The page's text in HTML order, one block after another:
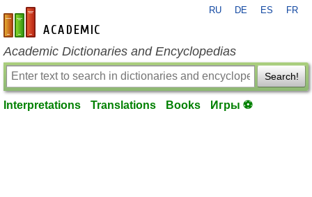
en-academic.com
RU DE ES FR
Academic Dictionaries and Encyclopedias
Search!
Interpretations Translations Books Игры ⚽